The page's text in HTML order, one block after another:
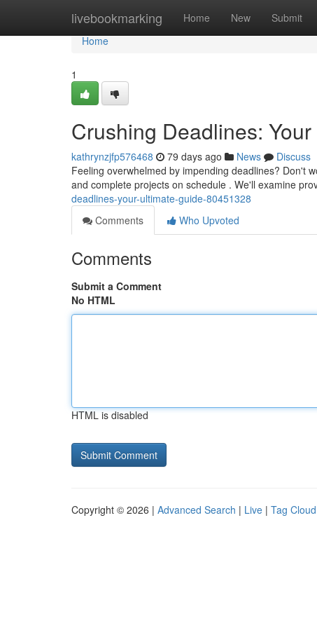
livebookmarking Home New Submit
Home
Home
1
Crushing Deadlines:
kathrynzjfp576468 79 days ago News
Discuss
Feeling overwhelmed by impending deadlines? Don't
and complete projects on schedule . We'll examine
deadlines-your-ultimate-guide-80451328
Comments
Who Upvoted
Comments
Submit a Comment
No HTML
HTML is disabled
Copyright © 2026 | Advanced Search | Live | Tag Cloud